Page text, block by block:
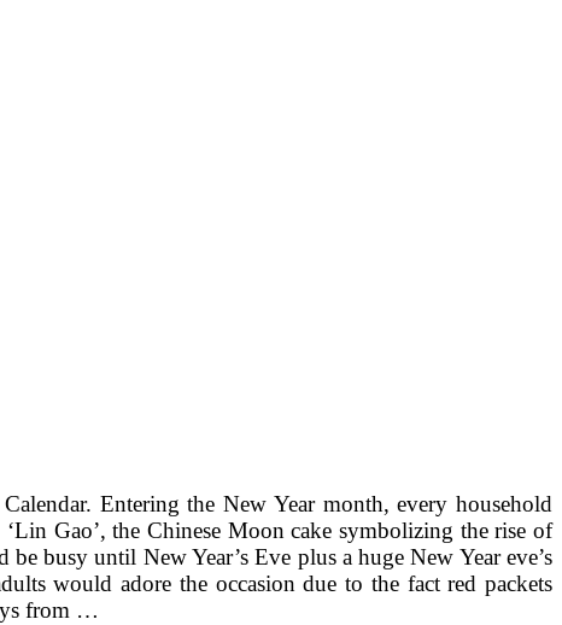
Entering the New Year month, every household
Gao’, the Chinese Moon cake symbolizing the rise of
busy until New Year’s Eve plus a huge New Year eve’s
would adore the occasion due to the fact red packets
from …